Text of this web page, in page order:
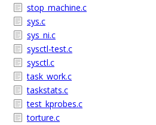
stop_machine.c
sys.c
sys_ni.c
sysctl-test.c
sysctl.c
task_work.c
taskstats.c
test_kprobes.c
torture.c